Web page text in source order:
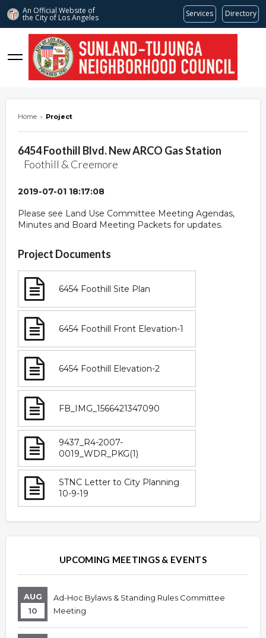
An Official Website of
the City of Los Angeles Services Directory
stnc.org
Home › Project
6454 Foothill Blvd. New ARCO Gas Station
Foothill & Creemore
2019-07-01 18:17:08
Please see Land Use Committee Meeting Agendas,
Minutes and Board Meeting Packets for updates.
Project Documents
6454 Foothill Site Plan
6454 Foothill Front Elevation-1
6454 Foothill Elevation-2
FB_IMG_1566421347090
9437_R4-2007-
0019_WDR_PKG(1)
STNC Letter to City Planning
10-9-19
UPCOMING MEETINGS & EVENTS
AUG
10
Ad-Hoc Bylaws & Standing Rules Committee
Meeting